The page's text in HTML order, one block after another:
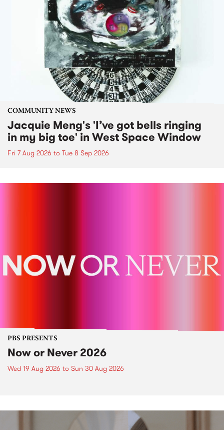
COMMUNITY NEWS
Jacquie Meng's 'I’ve got bells ringing
in my big toe' in West Space Window
Fri 7 Aug 2026 to Tue 8 Sep 2026
PBS PRESENTS
Now or Never 2026
Wed 19 Aug 2026 to Sun 30 Aug 2026